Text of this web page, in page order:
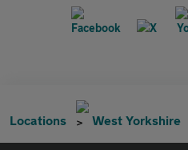
Locations West Yorkshire